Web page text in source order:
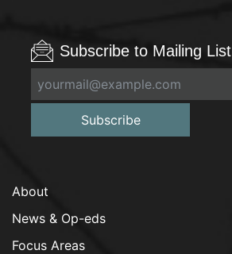
Subscribe to Mailing List
Subscribe
About
News & Op-eds
Focus Areas